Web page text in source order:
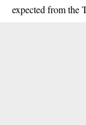
expected from the